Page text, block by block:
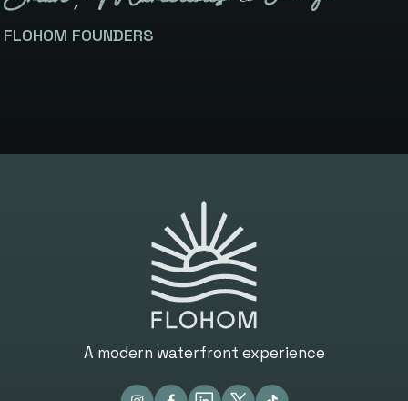
FLOHOM FOUNDERS
A modern waterfront experience